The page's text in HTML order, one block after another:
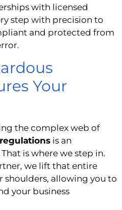
with licensed
step with precision to
and protected from
Your
the complex web of
is an
is where we step in.
we lift that entire
shoulders, allowing you to
your business